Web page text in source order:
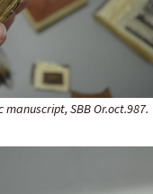
manuscript, SBB Or.oct.987.